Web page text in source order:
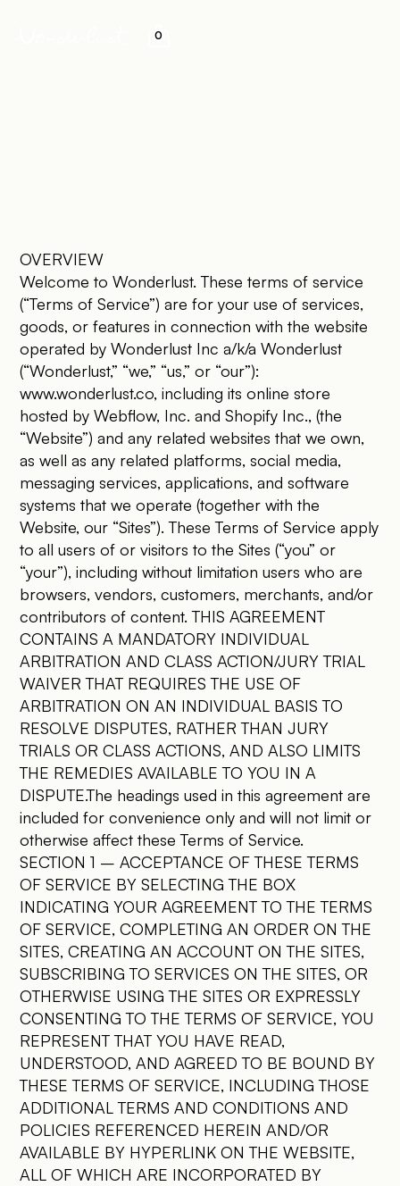
0
OVERVIEW
Welcome to Wonderlust. These terms of service
(“Terms of Service”) are for your use of services,
goods, or features in connection with the website
operated by Wonderlust Inc a/k/a Wonderlust
(“Wonderlust,” “we,” “us,” or “our”):
www.wonderlust.co, including its online store
hosted by Webflow, Inc. and Shopify Inc., (the
“Website”) and any related websites that we own,
as well as any related platforms, social media,
messaging services, applications, and software
systems that we operate (together with the
Website, our “Sites”). These Terms of Service apply
to all users of or visitors to the Sites (“you” or
“your”), including without limitation users who are
browsers, vendors, customers, merchants, and/or
contributors of content. THIS AGREEMENT
CONTAINS A MANDATORY INDIVIDUAL
ARBITRATION AND CLASS ACTION/JURY TRIAL
WAIVER THAT REQUIRES THE USE OF
ARBITRATION ON AN INDIVIDUAL BASIS TO
RESOLVE DISPUTES, RATHER THAN JURY
TRIALS OR CLASS ACTIONS, AND ALSO LIMITS
THE REMEDIES AVAILABLE TO YOU IN A
DISPUTE.The headings used in this agreement are
included for convenience only and will not limit or
otherwise affect these Terms of Service.
SECTION 1 – ACCEPTANCE OF THESE TERMS
OF SERVICE BY SELECTING THE BOX
INDICATING YOUR AGREEMENT TO THE TERMS
OF SERVICE, COMPLETING AN ORDER ON THE
SITES, CREATING AN ACCOUNT ON THE SITES,
SUBSCRIBING TO SERVICES ON THE SITES, OR
OTHERWISE USING THE SITES OR EXPRESSLY
CONSENTING TO THE TERMS OF SERVICE, YOU
REPRESENT THAT YOU HAVE READ,
UNDERSTOOD, AND AGREED TO BE BOUND BY
THESE TERMS OF SERVICE, INCLUDING THOSE
ADDITIONAL TERMS AND CONDITIONS AND
POLICIES REFERENCED HEREIN AND/OR
AVAILABLE BY HYPERLINK ON THE WEBSITE,
ALL OF WHICH ARE INCORPORATED BY